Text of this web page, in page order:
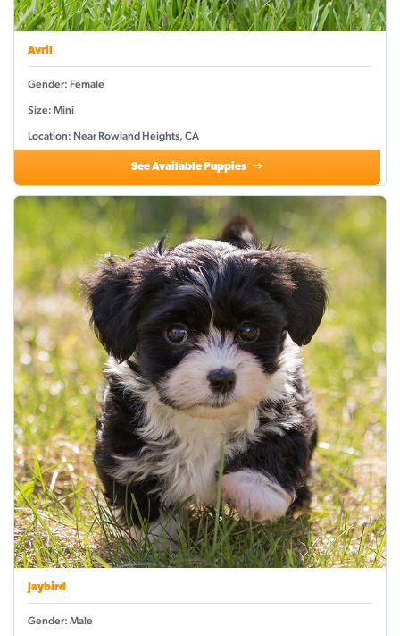
Avril
Gender: Female
Size: Mini
Location: Near Rowland Heights, CA
See Available Puppies
Jaybird
Gender: Male